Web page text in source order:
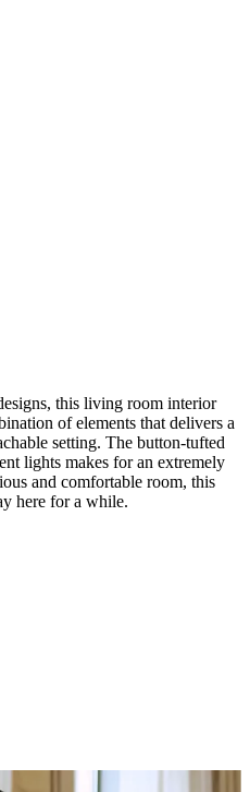
this living room interior
of elements that delivers a
setting. The button-tufted
lights makes for an extremely
and comfortable room, this
here for a while.